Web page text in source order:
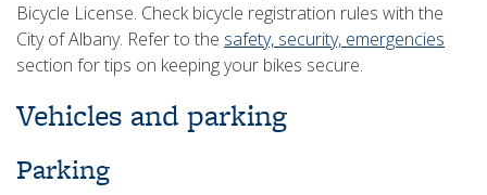
Bicycle License. Check bicycle registration rules with the
City of Albany. Refer to the safety, security, emergencies
section for tips on keeping your bikes secure.
Vehicles and parking
Parking